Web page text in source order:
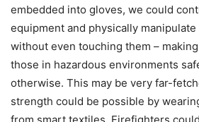
embedded into gloves, we could
equipment and physically
without even touching them –
those in hazardous environments
otherwise. This may be very far-
strength could be possible by